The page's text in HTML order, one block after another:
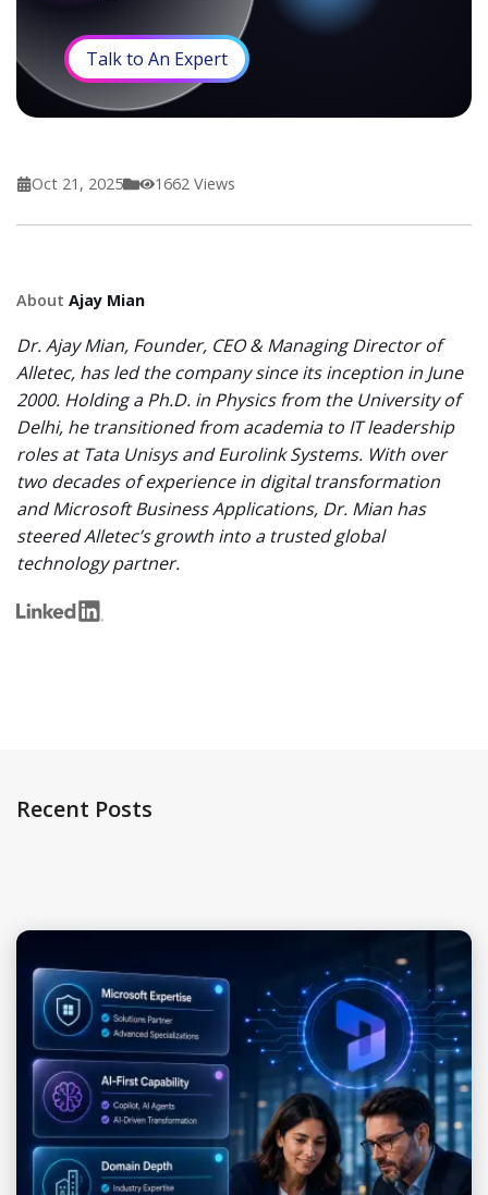
Talk to An Expert
Oct 21, 2025 1662 Views
About Ajay Mian
Dr. Ajay Mian, Founder, CEO & Managing Director of
Alletec, has led the company since its inception in June
2000. Holding a Ph.D. in Physics from the University of
Delhi, he transitioned from academia to IT leadership
roles at Tata Unisys and Eurolink Systems. With over
two decades of experience in digital transformation
and Microsoft Business Applications, Dr. Mian has
steered Alletec’s growth into a trusted global
technology partner.
Recent Posts